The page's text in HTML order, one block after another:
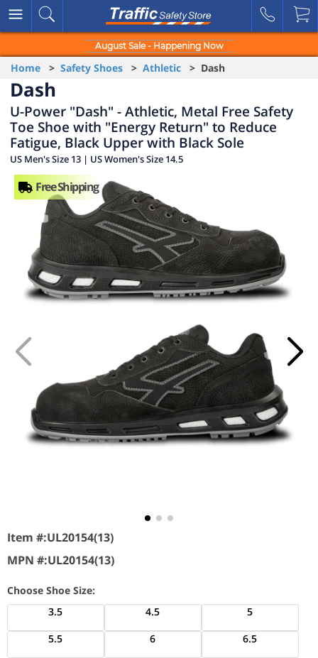
August Sale - Happening Now
Home > Safety Shoes > Athletic > Dash
Dash
U-Power "Dash" - Athletic, Metal Free Safety
Toe Shoe with "Energy Return" to Reduce
Fatigue, Black Upper with Black Sole
US Men's Size 13 | US Women's Size 14.5
Item #:UL20154(13)
MPN #:UL20154(13)
Choose Shoe Size:
3.5
4.5
5
5.5
6
6.5